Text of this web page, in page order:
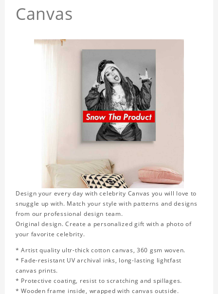
Canvas
Design your every day with celebrity Canvas you will love to
snuggle up with. Match your style with patterns and designs
from our professional design team.
Original design. Create a personalized gift with a photo of
your favorite celebrity.
* Artist quality ultr-thick cotton canvas, 360 gsm woven.
* Fade-resistant UV archival inks, long-lasting lightfast
canvas prints.
* Protective coating, resist to scratching and spillages.
* Wooden frame inside, wrapped with canvas outside.